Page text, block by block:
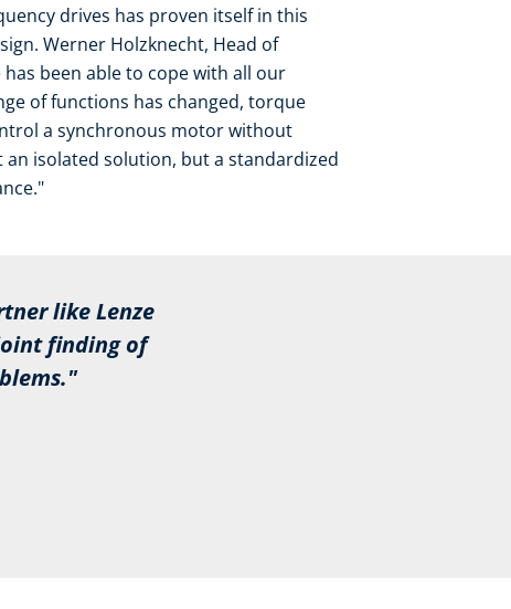
drives has proven itself in this
Werner Holzknecht, Head of
has been able to cope with all our
of functions has changed, torque
a synchronous motor without
an isolated solution, but a standardized
like Lenze
finding of